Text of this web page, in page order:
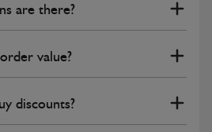
are there?
value?
discounts?